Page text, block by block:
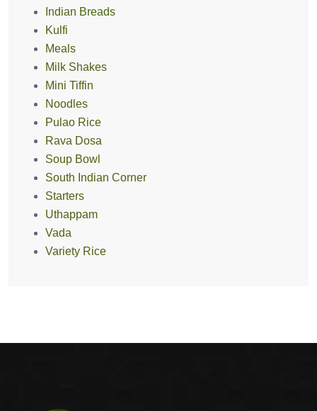
Indian Breads
Kulfi
Meals
Milk Shakes
Mini Tiffin
Noodles
Pulao Rice
Rava Dosa
Soup Bowl
South Indian Corner
Starters
Uthappam
Vada
Variety Rice